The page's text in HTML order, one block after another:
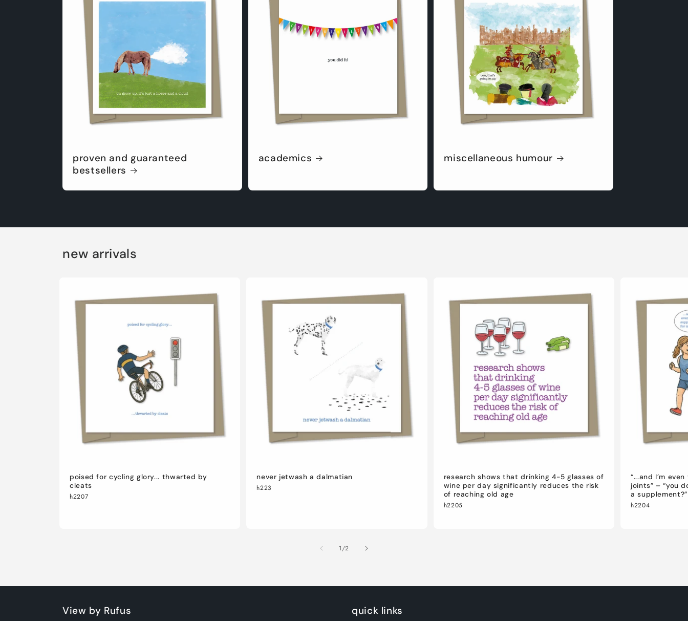
proven and guaranteed
bestsellers
academics miscellaneous humour
new arrivals
poised for cycling glory... thwarted by
cleats
h2207
never jetwash a dalmatian
h223
research shows that drinking 4-5 glasses of
wine per day significantly reduces the risk
of reaching old age
h2205
“...and I’m
joints” – “you
a supplement?”
h2204
1/of
2
View by Rufus quick links